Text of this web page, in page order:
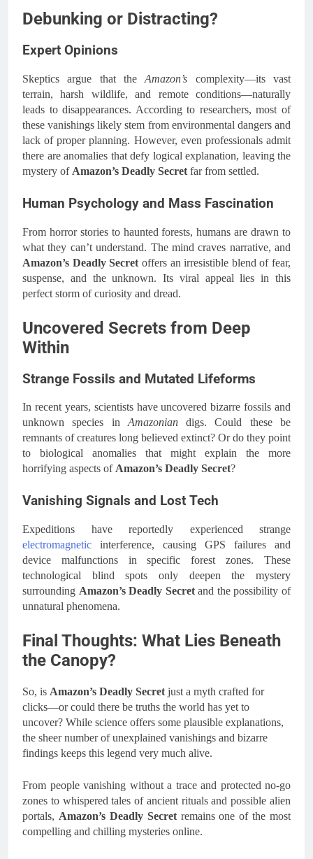
Debunking or Distracting?
Expert Opinions
Skeptics argue that theAmazon’s complexity—its vast
terrain, harsh wildlife, and remote conditions—naturally
leads to disappearances. According to researchers, most of
these vanishings likely stem from environmental dangers and
lack of proper planning. However, even professionals admit
there are anomalies that defy logical explanation, leaving the
mystery of Amazon’s Deadly Secret far from settled.
Human Psychology and Mass Fascination
From horror stories to haunted forests, humans are drawn to
what they can’t understand. The mind craves narrative, and
Amazon’s Deadly Secret offers an irresistible blend of fear,
suspense, and the unknown. Its viral appeal lies in this
perfect storm of curiosity and dread.
Uncovered Secrets from Deep
Within
Strange Fossils and Mutated Lifeforms
In recent years, scientists have uncovered bizarre fossils and
unknown species in Amazoniandigs. Could these be
remnants of creatures long believed extinct? Or do they point
to biological anomalies that might explain the more
horrifying aspects of Amazon’s Deadly Secret?
Vanishing Signals and Lost Tech
Expeditions have reportedly experienced strange
electromagnetic interference, causing GPS failures and
device malfunctions in specific forest zones. These
technological blind spots only deepen the mystery
surrounding Amazon’s Deadly Secretand the possibility of
unnatural phenomena.
Final Thoughts: What Lies Beneath
the Canopy?
So, is Amazon’s Deadly Secret just a myth crafted for
clicks—or could there be truths the world has yet to
uncover? While science offers some plausible explanations,
the sheer number of unexplained vanishings and bizarre
findings keeps this legend very much alive.
From people vanishing without a trace and protected no-go
zones to whispered tales of ancient rituals and possible alien
portals, Amazon’s Deadly Secretremains one of the most
compelling and chilling mysteries online.